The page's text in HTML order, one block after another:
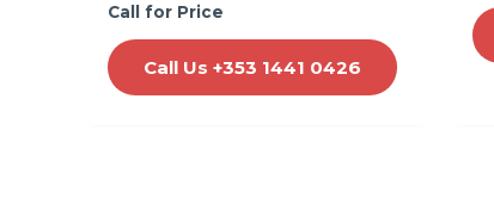
Call for Price
Call Us +353 1441 0426